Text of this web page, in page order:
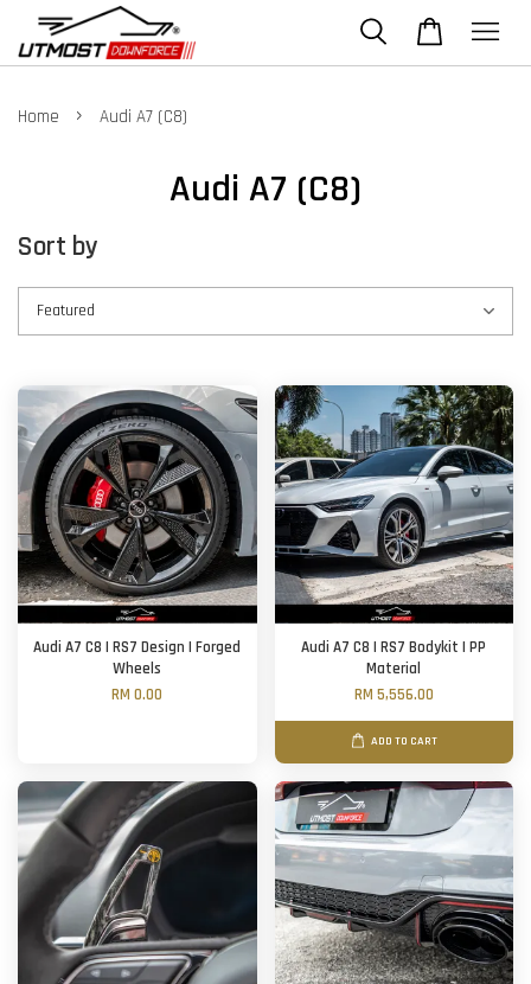
Home › Audi A7 (C8)
Audi A7 (C8)
Sort by
Audi A7 C8 | RS7 Design | Forged
Wheels
RM 0.00
Audi A7 C8 | RS7 Bodykit | PP
Material
RM 5,556.00
ADD TO CART